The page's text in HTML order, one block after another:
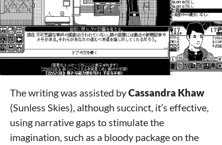
The writing was assisted byCassandra Khaw
(Sunless Skies), although succinct, it’s effective,
using narrative gaps to stimulate the
imagination, such as a bloody package on the